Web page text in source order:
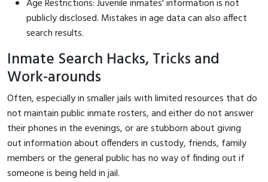
Age Restrictions: Juvenile inmates' information is not
publicly disclosed. Mistakes in age data can also affect
search results.
Inmate Search Hacks, Tricks and
Work-arounds
Often, especially in smaller jails with limited resources that do
not maintain public inmate rosters, and either do not answer
their phones in the evenings, or are stubborn about giving
out information about offenders in custody, friends, family
members or the general public has no way of finding out if
someone is being held in jail.